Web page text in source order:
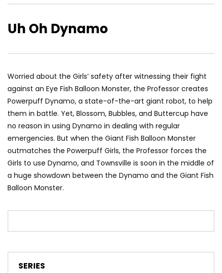
Uh Oh Dynamo
Worried about the Girls’ safety after witnessing their fight
against an Eye Fish Balloon Monster, the Professor creates
Powerpuff Dynamo, a state-of-the-art giant robot, to help
them in battle. Yet, Blossom, Bubbles, and Buttercup have
no reason in using Dynamo in dealing with regular
emergencies. But when the Giant Fish Balloon Monster
outmatches the Powerpuff Girls, the Professor forces the
Girls to use Dynamo, and Townsville is soon in the middle of
a huge showdown between the Dynamo and the Giant Fish
Balloon Monster.
SERIES